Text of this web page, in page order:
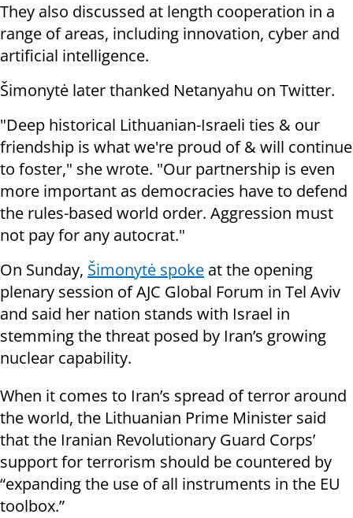
They also discussed at length cooperation in a
range of areas, including innovation, cyber and
artificial intelligence.
Šimonytė later thanked Netanyahu on Twitter.
"Deep historical Lithuanian-Israeli ties & our
friendship is what we're proud of & will continue
to foster," she wrote. "Our partnership is even
more important as democracies have to defend
the rules-based world order. Aggression must
not pay for any autocrat."
On Sunday, Šimonytė spoke at the opening
plenary session of AJC Global Forum in Tel Aviv
and said her nation stands with Israel in
stemming the threat posed by Iran’s growing
nuclear capability.
When it comes to Iran’s spread of terror around
the world, the Lithuanian Prime Minister said
that the Iranian Revolutionary Guard Corps’
support for terrorism should be countered by
“expanding the use of all instruments in the EU
toolbox.”